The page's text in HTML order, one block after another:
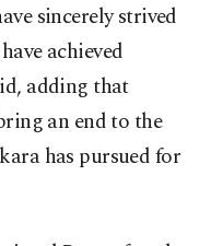
sincerely strived
achieved
adding that
an end to the
has pursued for